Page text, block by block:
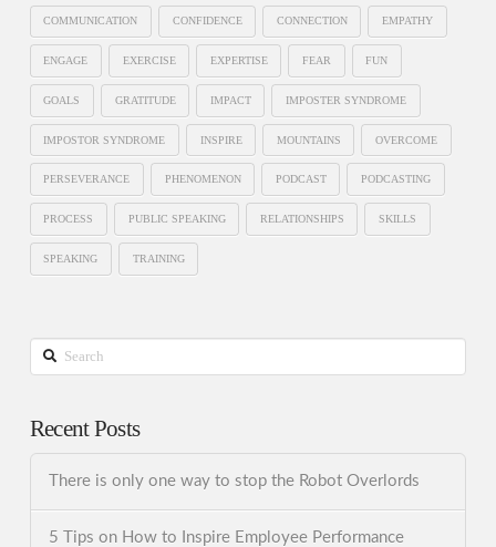
COMMUNICATION CONFIDENCE CONNECTION EMPATHY
ENGAGE EXERCISE EXPERTISE FEAR FUN
GOALS GRATITUDE IMPACT IMPOSTER SYNDROME
IMPOSTOR SYNDROME INSPIRE MOUNTAINS OVERCOME
PERSEVERANCE PHENOMENON PODCAST PODCASTING
PROCESS PUBLIC SPEAKING RELATIONSHIPS SKILLS
SPEAKING TRAINING
Search
Recent Posts
There is only one way to stop the Robot Overlords
5 Tips on How to Inspire Employee Performance